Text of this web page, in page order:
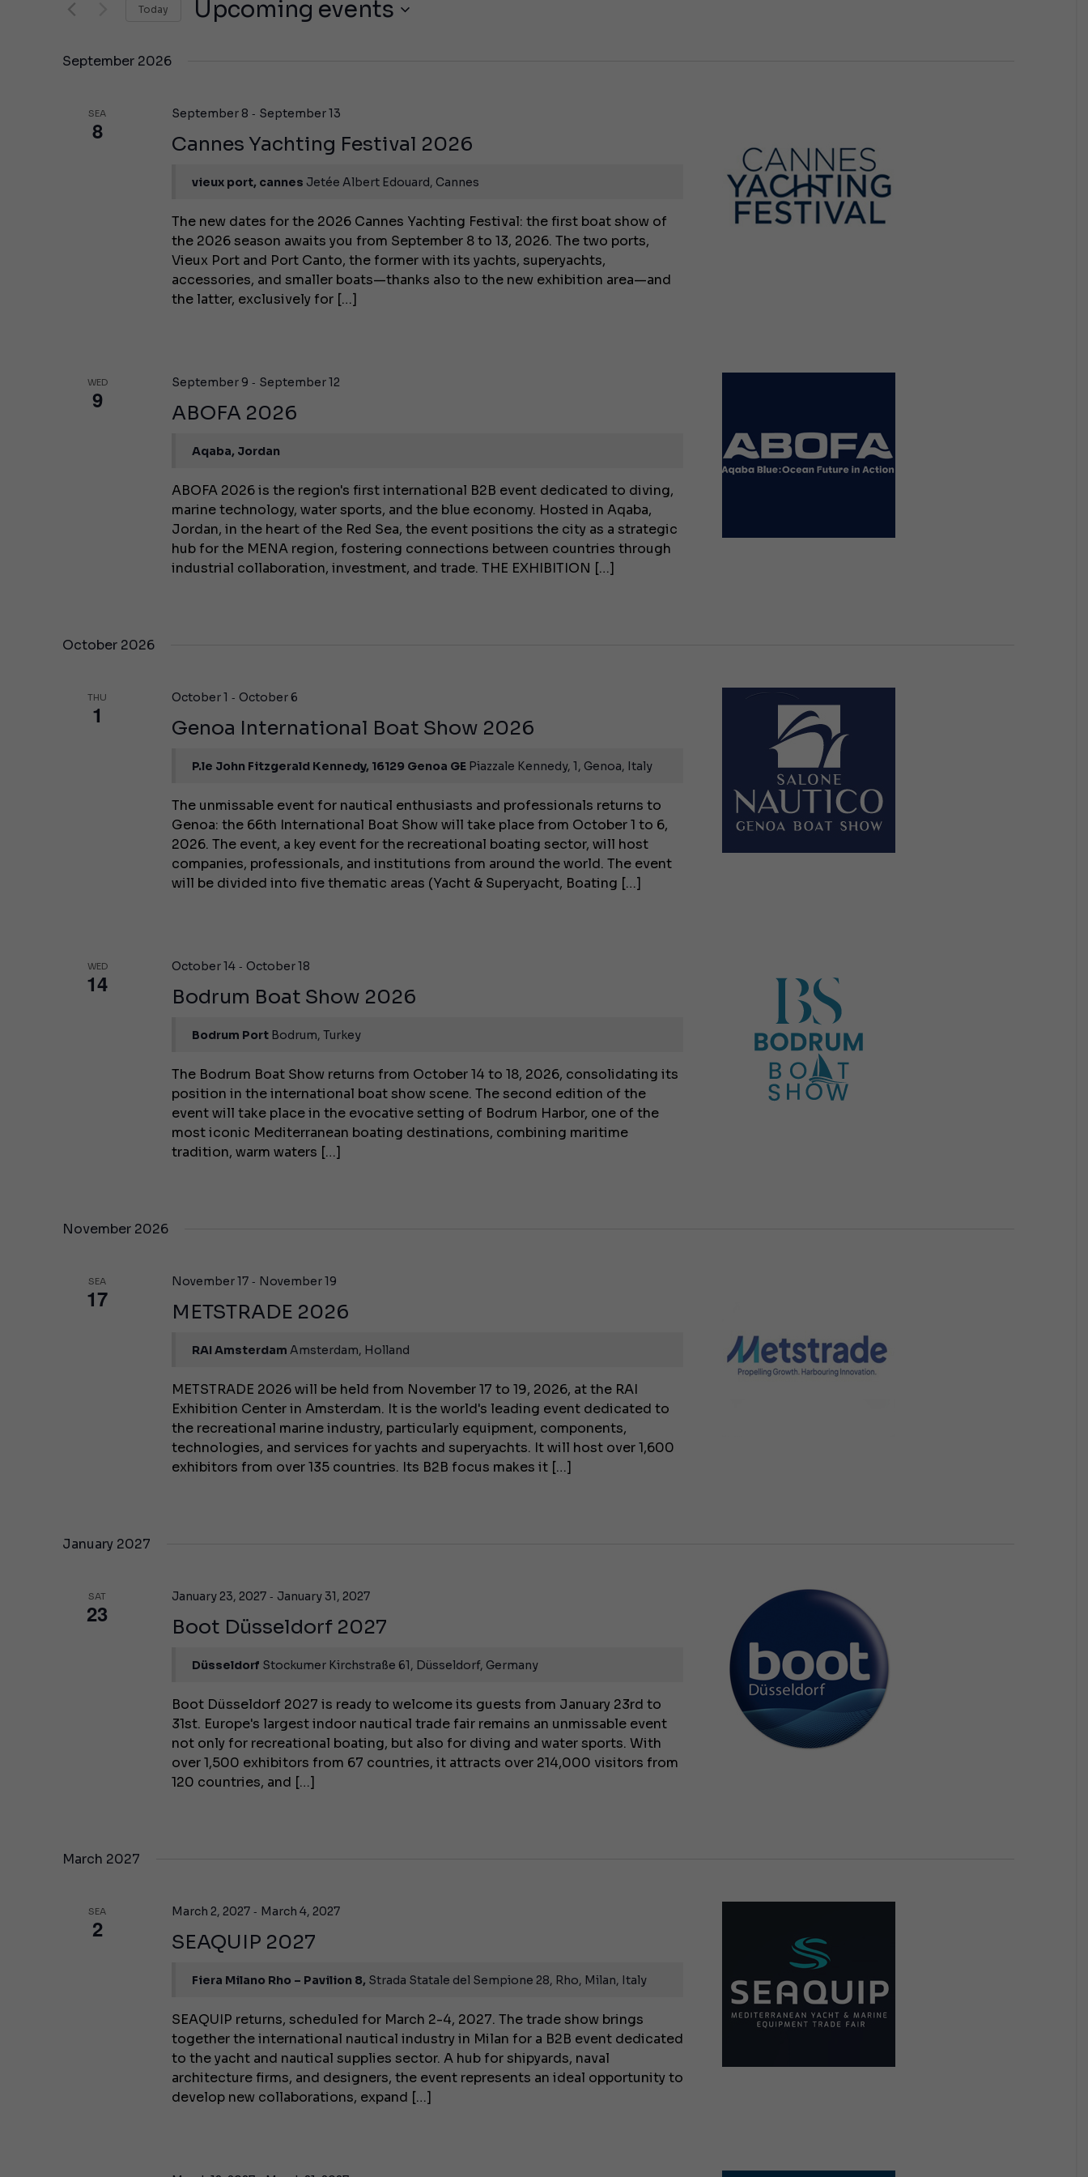
events
Today Upcoming events
September 2026
SEA
8
September 8 - September 13
Cannes Yachting Festival 2026
vieux port, cannes Jetée Albert Edouard, Cannes
The new dates for the 2026 Cannes Yachting Festival: the first boat show of
the 2026 season awaits you from September 8 to 13, 2026. The two ports,
Vieux Port and Port Canto, the former with its yachts, superyachts,
accessories, and smaller boats—thanks also to the new exhibition area—and
the latter, exclusively for […]
WED
9
September 9 - September 12
ABOFA 2026
Aqaba, Jordan
ABOFA 2026 is the region's first international B2B event dedicated to diving,
marine technology, water sports, and the blue economy. Hosted in Aqaba,
Jordan, in the heart of the Red Sea, the event positions the city as a strategic
hub for the MENA region, fostering connections between countries through
industrial collaboration, investment, and trade. THE EXHIBITION […]
October 2026
THU
1
October 1 -October 6
Genoa International Boat Show 2026
P.le John Fitzgerald Kennedy, 16129 Genoa GE Piazzale Kennedy, 1, Genoa, Italy
The unmissable event for nautical enthusiasts and professionals returns to
Genoa: the 66th International Boat Show will take place from October 1 to 6,
2026. The event, a key event for the recreational boating sector, will host
companies, professionals, and institutions from around the world. The event
will be divided into five thematic areas (Yacht & Superyacht, Boating […]
WED
14
October 14 -October 18
Bodrum Boat Show 2026
Bodrum Port Bodrum, Turkey
The Bodrum Boat Show returns from October 14 to 18, 2026, consolidating its
position in the international boat show scene. The second edition of the
event will take place in the evocative setting of Bodrum Harbor, one of the
most iconic Mediterranean boating destinations, combining maritime
tradition, warm waters […]
November 2026
SEA
17
November 17 - November 19
METSTRADE 2026
RAI AmsterdamAmsterdam, Holland
METSTRADE 2026 will be held from November 17 to 19, 2026, at the RAI
Exhibition Center in Amsterdam. It is the world's leading event dedicated to
the recreational marine industry, particularly equipment, components,
technologies, and services for yachts and superyachts. It will host over 1,600
exhibitors from over 135 countries. Its B2B focus makes it […]
January 2027
SAT
23
January 23, 2027 - January 31, 2027
Boot Düsseldorf 2027
Düsseldorf Stockumer Kirchstraße 61, Düsseldorf, Germany
Boot Düsseldorf 2027 is ready to welcome its guests from January 23rd to
31st. Europe's largest indoor nautical trade fair remains an unmissable event
not only for recreational boating, but also for diving and water sports. With
over 1,500 exhibitors from 67 countries, it attracts over 214,000 visitors from
120 countries, and […]
March 2027
SEA
2
March 2, 2027 - March 4, 2027
SEAQUIP 2027
Fiera Milano Rho – Pavilion 8, Strada Statale del Sempione 28, Rho, Milan, Italy
SEAQUIP returns, scheduled for March 2-4, 2027. The trade show brings
together the international nautical industry in Milan for a B2B event dedicated
to the yacht and nautical supplies sector. A hub for shipyards, naval
architecture firms, and designers, the event represents an ideal opportunity to
develop new collaborations, expand […]